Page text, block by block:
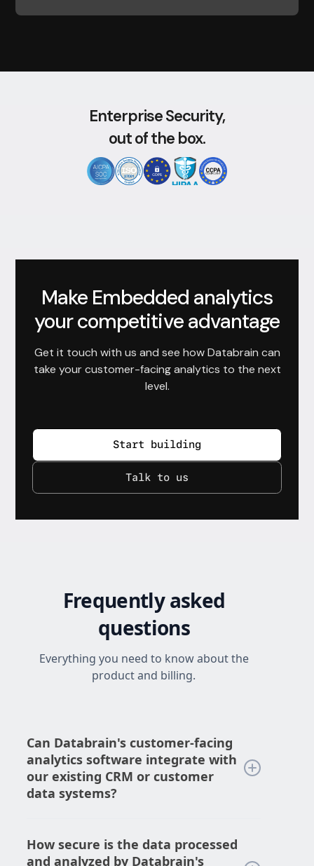
Enterprise Security,
out of the box.
Make Embedded analytics
your competitive advantage
Get it touch with us and see how Databrain can
take your customer-facing analytics to the next
level.
Start building
Talk to us
Frequently asked
questions
Everything you need to know about the
product and billing.
Can Databrain's customer-facing
analytics software integrate with
our existing CRM or customer
data systems?
software can seamlessly integrate with
your existing CRM or customer data
How secure is the data processed
and analyzed by Databrain's